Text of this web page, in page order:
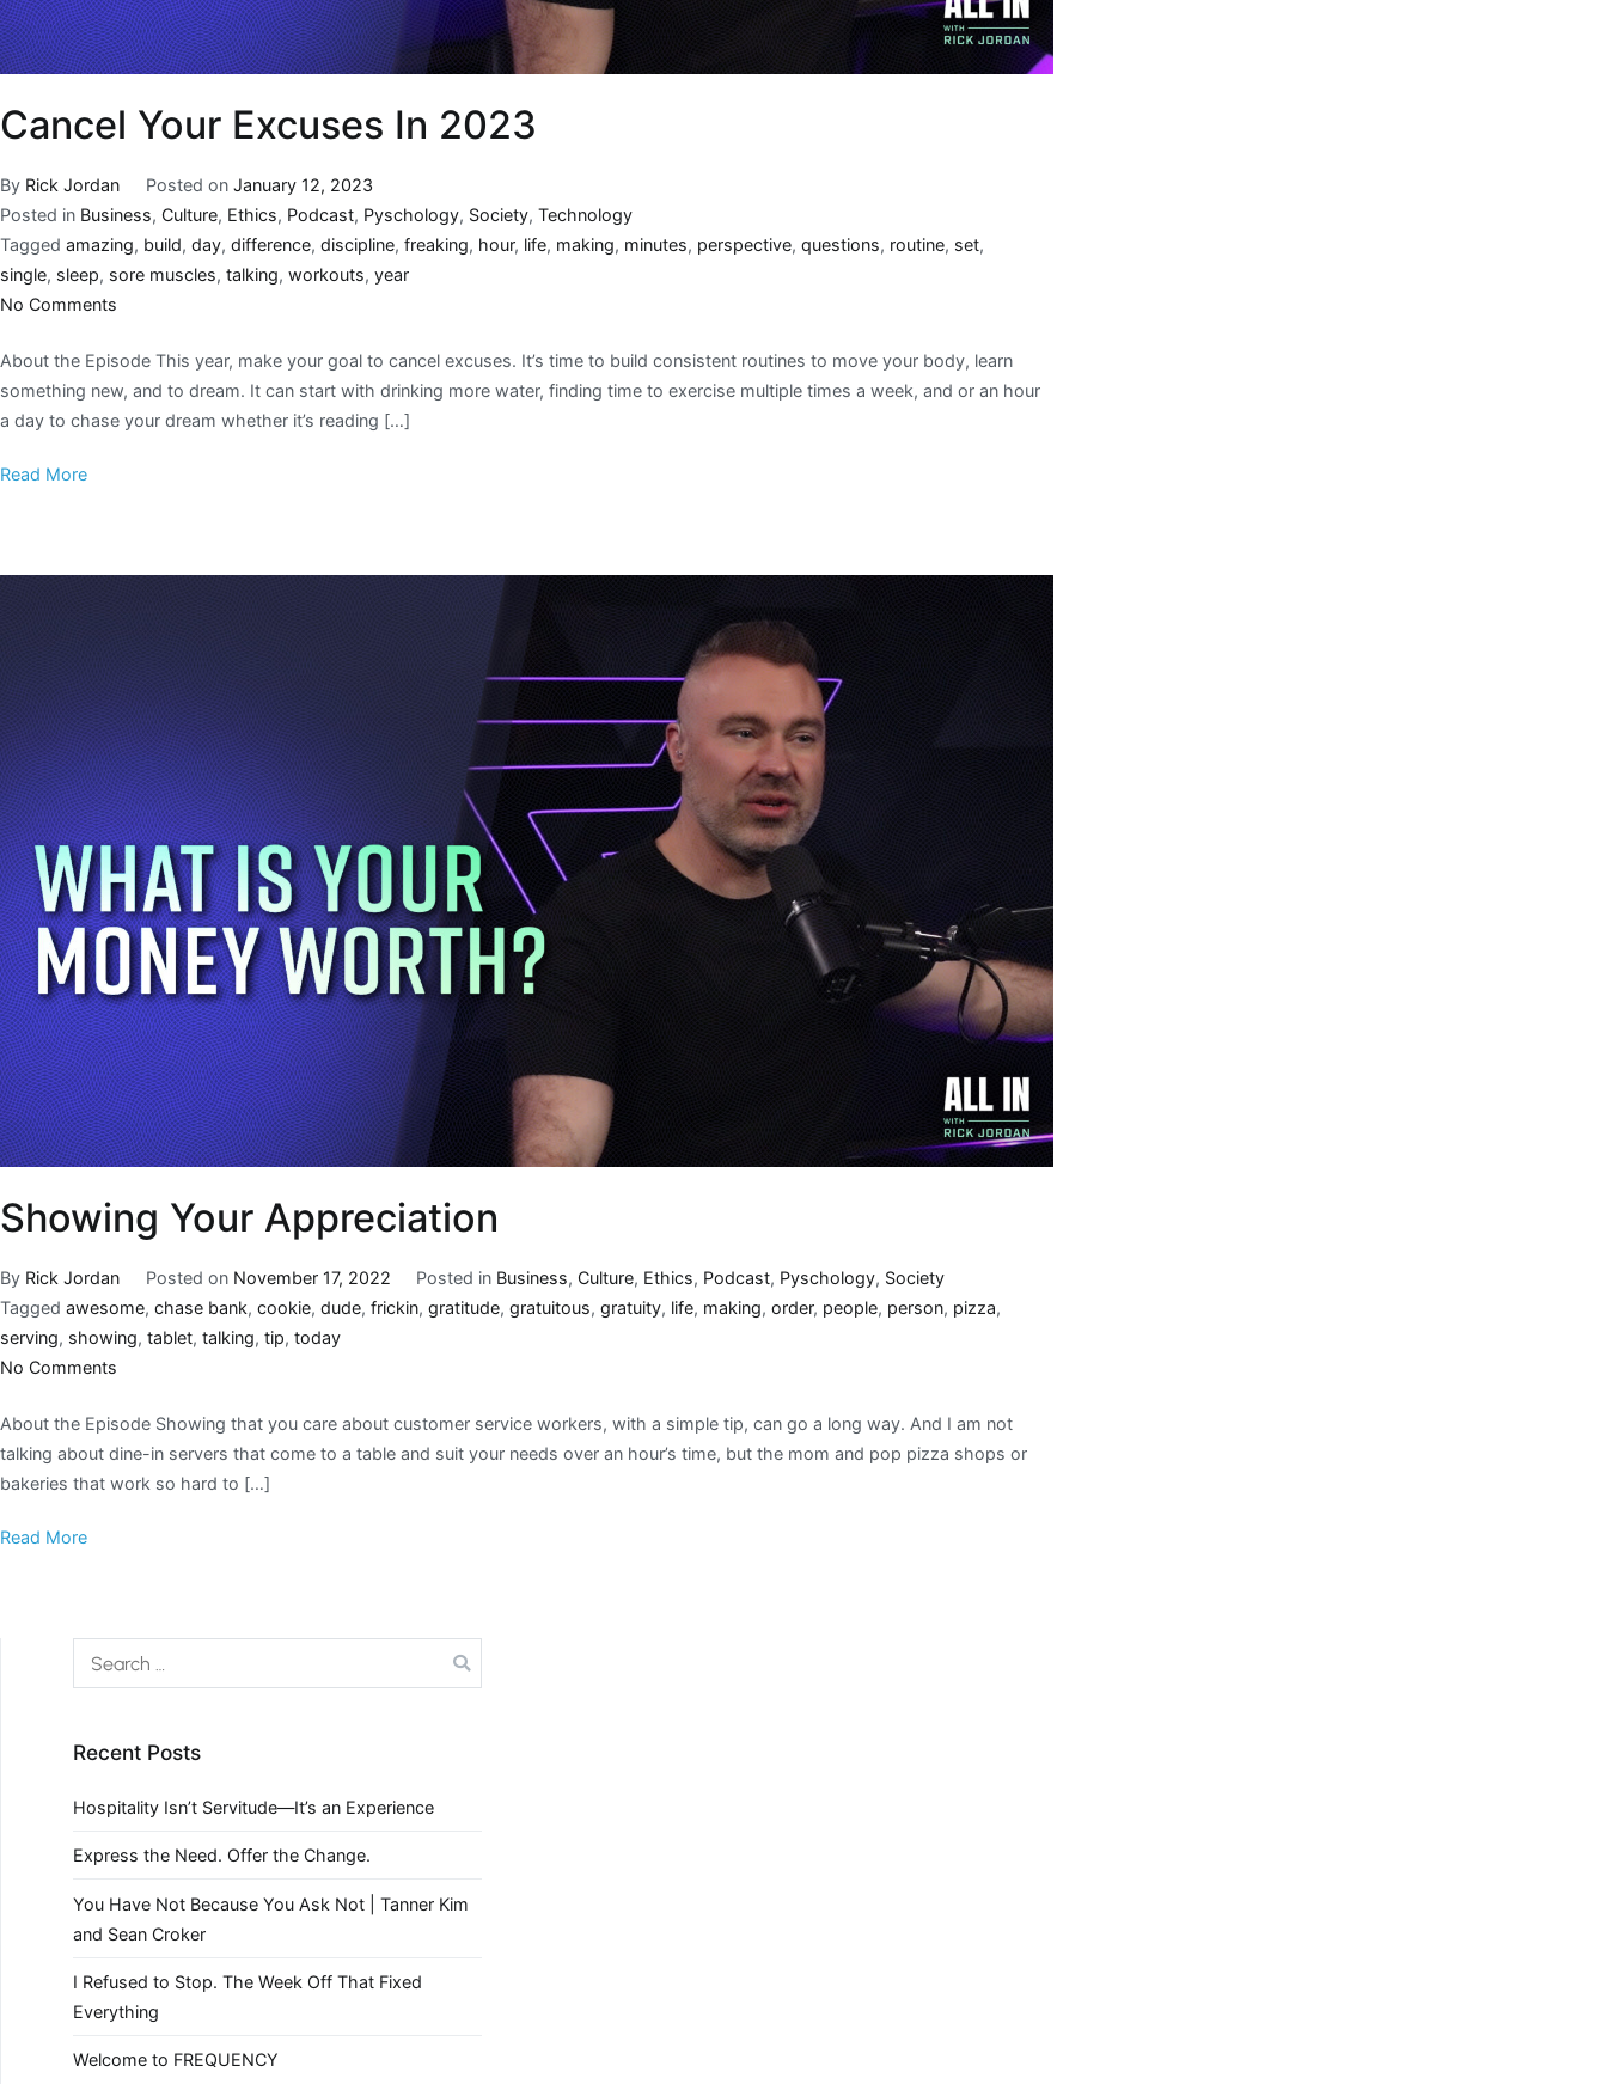
Cancel Your Excuses In 2023
By Rick Jordan Posted on January 12, 2023
Posted in Business, Culture, Ethics, Podcast, Pyschology, Society, Technology
Tagged amazing, build, day, difference, discipline, freaking, hour, life, making, minutes, perspective, questions, routine, set,
single, sleep, sore muscles, talking, workouts, year
No Comments
About the Episode This year, make your goal to cancel excuses. It’s time to build consistent routines to move your body, learn
something new, and to dream. It can start with drinking more water, finding time to exercise multiple times a week, and or an hour
a day to chase your dream whether it’s reading […]
Read More
Showing Your Appreciation
By Rick Jordan Posted on November 17, 2022 Posted in Business,Culture, Ethics, Podcast, Pyschology, Society
Tagged awesome, chase bank, cookie, dude, frickin, gratitude, gratuitous, gratuity, life, making, order, people, person, pizza,
serving, showing, tablet, talking, tip, today
No Comments
About the Episode Showing that you care about customer service workers, with a simple tip, can go a long way. And I am not
talking about dine-in servers that come to a table and suit your needs over an hour’s time, but the mom and pop pizza shops or
bakeries that work so hard to […]
Read More
Recent Posts
Hospitality Isn’t Servitude—It’s an Experience
Express the Need. Offer the Change.
You Have Not Because You Ask Not | Tanner Kim
and Sean Croker
I Refused to Stop. The Week Off That Fixed
Everything
Welcome to FREQUENCY